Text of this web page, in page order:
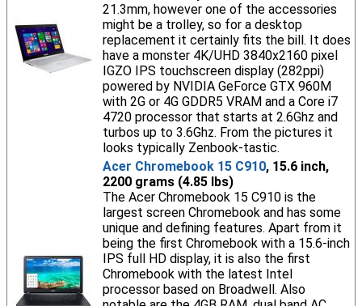
21.3mm, however one of the accessories
might be a trolley, so for a desktop
replacement it certainly fits the bill. It does
have a monster 4K/UHD 3840x2160 pixel
IGZO IPS touchscreen display (282ppi)
powered by NVIDIA GeForce GTX 960M
with 2G or 4G GDDR5 VRAM and a Core i7
4720 processor that starts at 2.6Ghz and
turbos up to 3.6Ghz. From the pictures it
looks typically Zenbook-tastic.
Acer Chromebook 15 C910, 15.6 inch,
2200 grams (4.85 lbs)
The Acer Chromebook 15 C910 is the
largest screen Chromebook and has some
unique and defining features. Apart from it
being the first Chromebook with a 15.6-inch
IPS full HD display, it is also the first
Chromebook with the latest Intel
processor based on Broadwell. Also